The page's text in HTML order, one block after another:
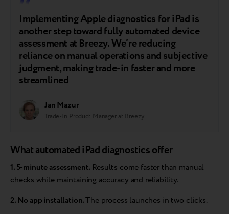
Implementing Apple diagnostics for iPad is
another step toward fully automated device
assessment at Breezy. We’re reducing
reliance on manual operations and subjective
judgment, making trade-in faster and more
streamlined
Jan Mazur
Trade-In Product Manager at Breezy
What automated iPad diagnostics offer
1. 5-minute assessment. Results come faster than manual
checks while maintaining accuracy and reliability.
2. No app installation.The process launches in two clicks.